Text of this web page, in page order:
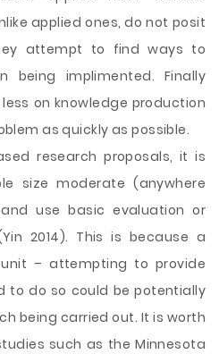
applied ones, do not posit
attempt to find ways to
being implimented. Finally
on knowledge production
as quickly as possible.
research proposals, it is
size moderate (anywhere
use basic evaluation or
2014). This is because a
– attempting to provide
to do so could be potentially
being carried out. It is worth
such as the Minnesota